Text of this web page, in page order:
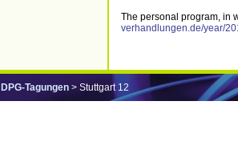
The personal program, in
verhandlungen.de/year/
DPG-Tagungen > Stuttgart 12